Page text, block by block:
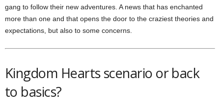
gang to follow their new adventures. A news that has enchanted
more than one and that opens the door to the craziest theories and
expectations, but also to some concerns.
Kingdom Hearts scenario or back
to basics?